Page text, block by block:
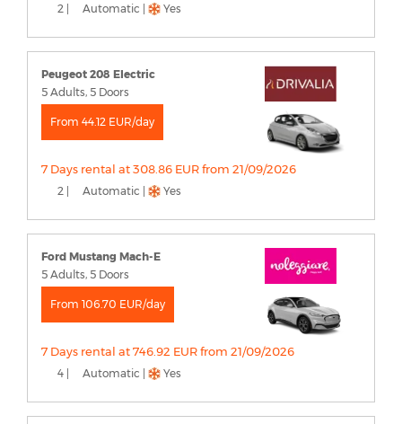
2 | Automatic | Yes
Peugeot 208 Electric
5 Adults, 5 Doors
From 44.12 EUR/day
7 Days rental at 308.86 EUR from 21/09/2026
2 | Automatic | Yes
Ford Mustang Mach-E
5 Adults, 5 Doors
From 106.70 EUR/day
7 Days rental at 746.92 EUR from 21/09/2026
4 | Automatic | Yes